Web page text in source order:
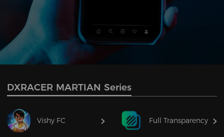
DXRACER MARTIAN Series
Vishy FC Full Transparency